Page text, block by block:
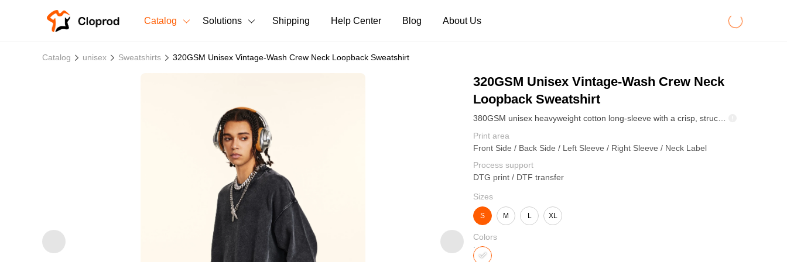
Catalog
T-Shirts Tank Tops
Bestsellers
Solutions Shipping Help Center Blog About Us
Catalog unisex Sweatshirts 320GSM Unisex Vintage-Wash Crew Neck Loopback Sweatshirt
320GSM Unisex Vintage-Wash Crew Neck
Loopback Sweatshirt
Print area
Front Side / Back Side / Left Sleeve / Right Sleeve / Neck Label
Process support
DTG print / DTF transfer
Sizes
S M L XL
Colors